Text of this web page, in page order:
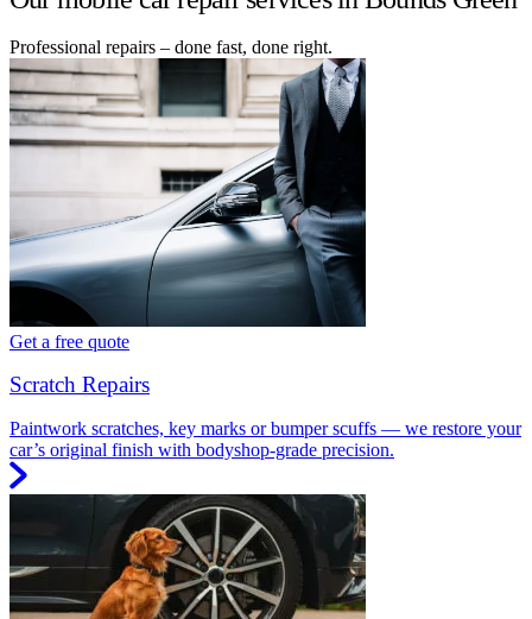
Professional repairs – done fast, done right.
Get a free quote
Scratch Repairs
Paintwork scratches, key marks or bumper scuffs — we restore your
car’s original finish with bodyshop-grade precision.